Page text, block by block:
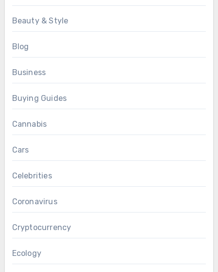
Beauty & Style
Blog
Business
Buying Guides
Cannabis
Cars
Celebrities
Coronavirus
Cryptocurrency
Ecology